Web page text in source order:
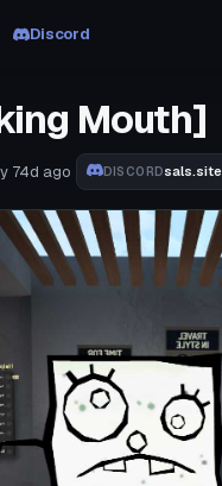
Discord
Mouth]
74d ago DISCORDsals.site